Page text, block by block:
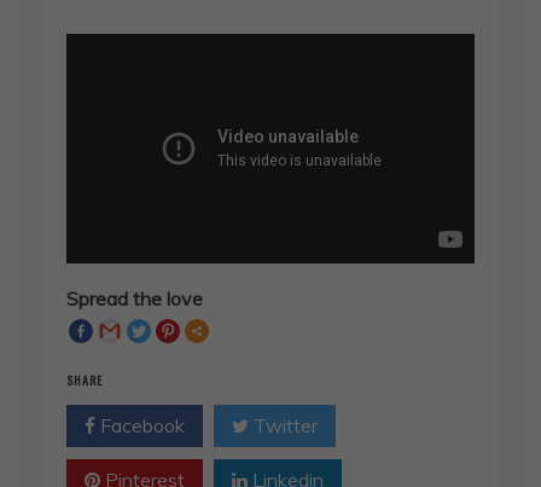
Spread the love
SHARE
Facebook Twitter
Pinterest Linkedin